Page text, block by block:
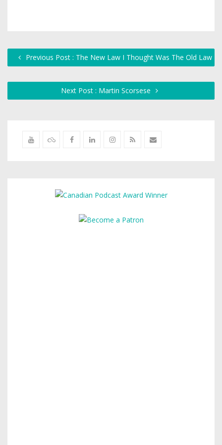
Previous Post : The New Law I Thought Was The Old Law
Next Post : Martin Scorsese